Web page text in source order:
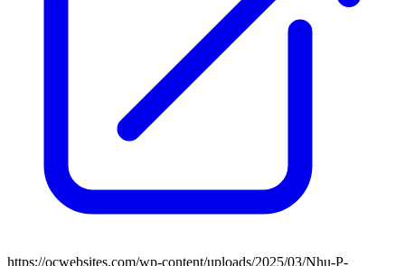
https://ocwebsites.com/wp-content/uploads/2025/03/Nhu-P-